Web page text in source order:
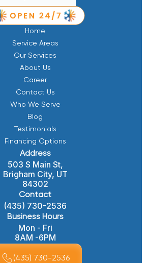
Home
Service Areas
Our Services
About Us
Career
Contact Us
Who We Serve
Blog
Testimonials
Financing Options
Address
503 S Main St,
Brigham City, UT
84302
Contact
(435) 730-2536
Business Hours
Mon - Fri
8AM -6PM
(435) 730-2536